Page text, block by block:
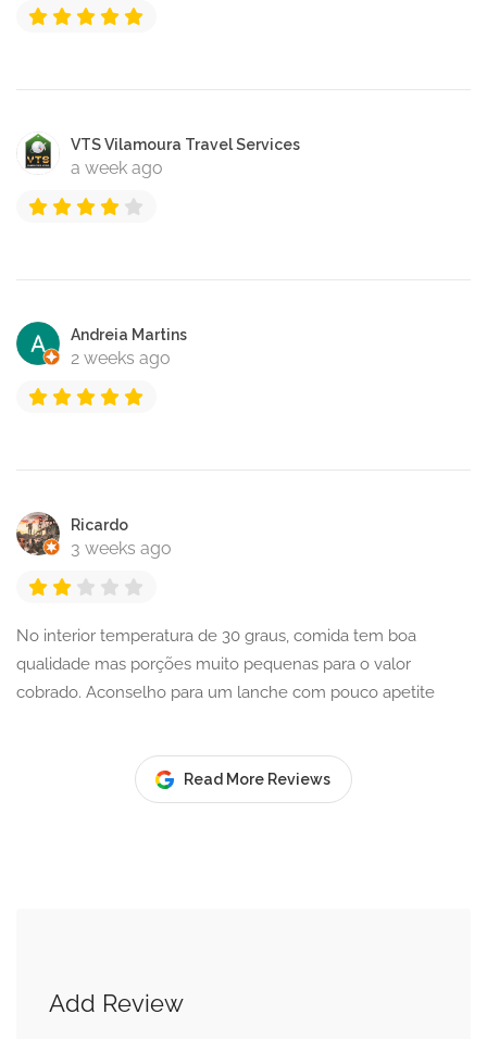
VTS Vilamoura Travel Services
a week ago
Andreia Martins
2 weeks ago
Ricardo
3 weeks ago
No interior temperatura de 30 graus, comida tem boa
qualidade mas porções muito pequenas para o valor
cobrado. Aconselho para um lanche com pouco apetite
Read More Reviews
Add Review